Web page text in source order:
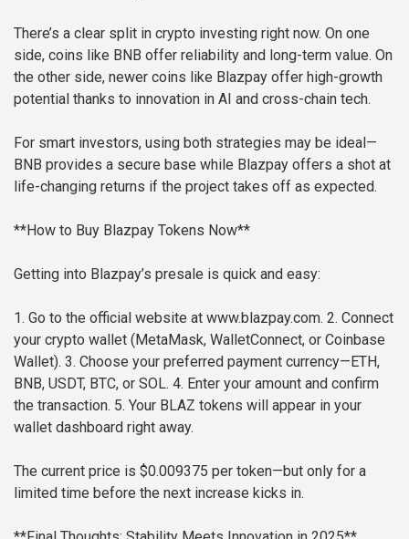
There’s a clear split in crypto investing right now. On one
side, coins like BNB offer reliability and long-term value. On
the other side, newer coins like Blazpay offer high-growth
potential thanks to innovation in AI and cross-chain tech.
For smart investors, using both strategies may be ideal—
BNB provides a secure base while Blazpay offers a shot at
life-changing returns if the project takes off as expected.
**How to Buy Blazpay Tokens Now**
Getting into Blazpay’s presale is quick and easy:
1. Go to the official website at www.blazpay.com. 2. Connect
your crypto wallet (MetaMask, WalletConnect, or Coinbase
Wallet). 3. Choose your preferred payment currency—ETH,
BNB, USDT, BTC, or SOL. 4. Enter your amount and confirm
the transaction. 5. Your BLAZ tokens will appear in your
wallet dashboard right away.
The current price is $0.009375 per token—but only for a
limited time before the next increase kicks in.